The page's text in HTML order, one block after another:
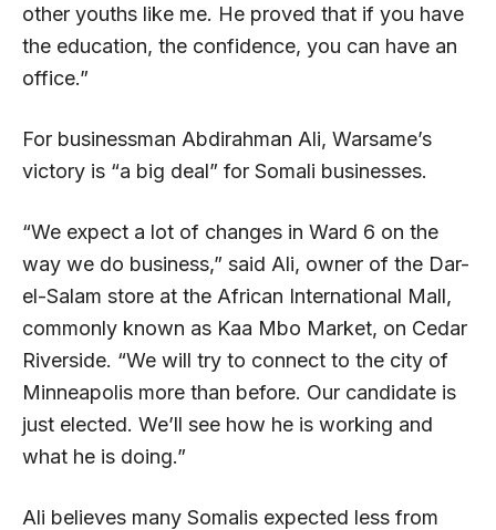
other youths like me. He proved that if you have
the education, the confidence, you can have an
office.”
For businessman Abdirahman Ali, Warsame’s
victory is “a big deal” for Somali businesses.
“We expect a lot of changes in Ward 6 on the
way we do business,” said Ali, owner of the Dar-
el-Salam store at the African International Mall,
commonly known as Kaa Mbo Market, on Cedar
Riverside. “We will try to connect to the city of
Minneapolis more than before. Our candidate is
just elected. We’ll see how he is working and
what he is doing.”
Ali believes many Somalis expected less from